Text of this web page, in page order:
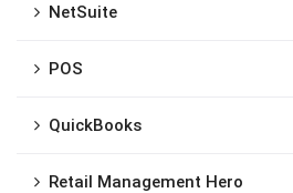
NetSuite
POS
QuickBooks
Retail Management Hero